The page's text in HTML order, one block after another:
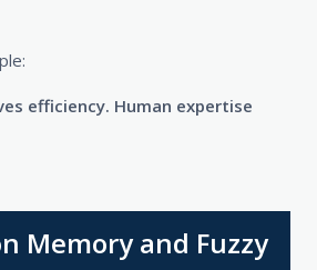
efficiency. Human expertise
Memory and Fuzzy